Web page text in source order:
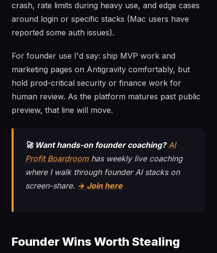
crash, rate limits during heavy use, and edge cases
around login or specific stacks (Mac users have
reported some auth issues).
For founder use I'd say: ship MVP work and
marketing pages on Antigravity comfortably, but
hold prod-critical security or finance work for
human review. As the platform matures past public
preview, that line will move.
🚀 Want hands-on founder coaching? AI
Profit Boardroomhas weekly live coaching
where I walk through founder AI stacks on
screen-share. → Join here
Founder Wins Worth Stealing